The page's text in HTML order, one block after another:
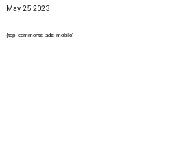
May 25 2023
{top_comments_ads_mobile}